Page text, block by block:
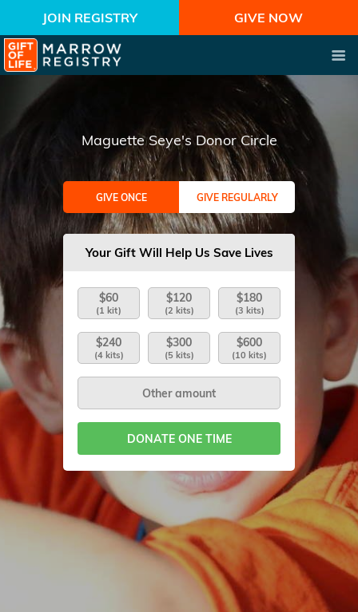
JOIN REGISTRY GIVE NOW
Maguette Seye's Donor Circle
GIVE ONCE GIVE REGULARLY
Your Gift Will Help Us Save Lives
$60
(1 kit)
$120
(2 kits)
$180
(3 kits)
$240
(4 kits)
$300
(5 kits)
$600
(10 kits)
DONATE ONE TIME